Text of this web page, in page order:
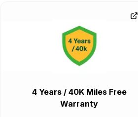
4 Years / 40K Miles Free
Warranty